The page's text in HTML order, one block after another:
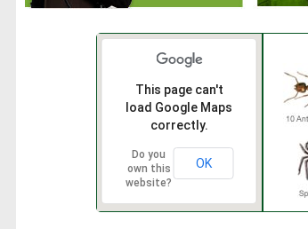
This page can't
load Google Maps
correctly.
Do you
own this
website?
OK